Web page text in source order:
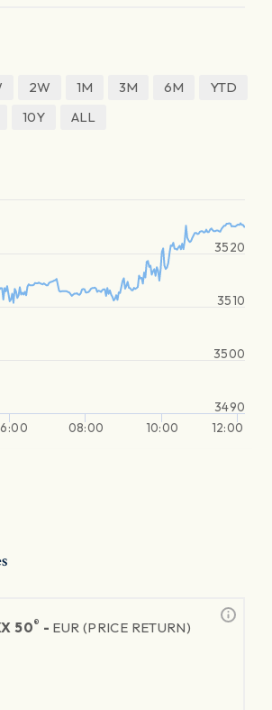
2W 1M 3M 6M
YTD
10Y ALL
08:00 10:00 12:00
3490
3500
3510
3520
50® - EUR (PRICE RETURN)